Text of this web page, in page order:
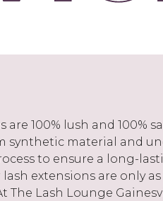
100% lush and 100%
synthetic material and
to ensure a long-
extensions are only
The Lash Lounge